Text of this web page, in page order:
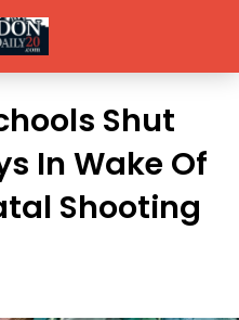
Shut
In Wake Of
Shooting